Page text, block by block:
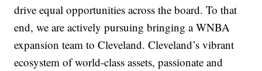
drive equal opportunities across the board. To that
end, we are actively pursuing bringing a WNBA
expansion team to Cleveland. Cleveland’s vibrant
ecosystem of world-class assets, passionate and